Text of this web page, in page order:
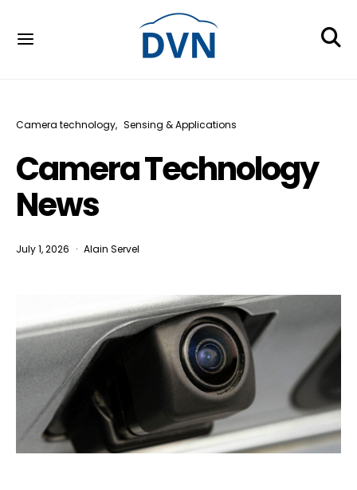
Camera technology Sensing & Applications
Camera Technology
News
July 1, 2026 Alain Servel